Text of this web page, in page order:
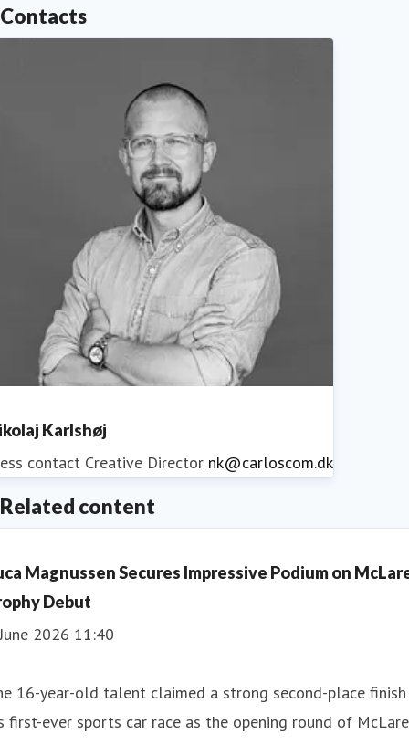
Contacts
Karlshøj
contact Creative Director nk@carloscom.dk
Related content
Magnussen Secures Impressive Podium on
Debut
2026 11:40
16-year-old talent claimed a strong second-place
first-ever sports car race as the opening round of